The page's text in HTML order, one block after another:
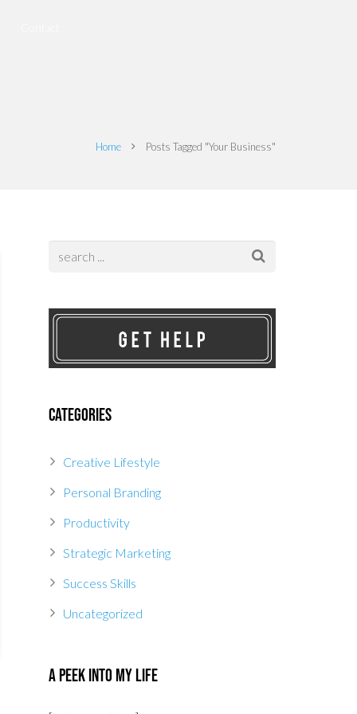
Home Posts Tagged "Your Business"
Categories
Creative Lifestyle
Personal Branding
Productivity
Strategic Marketing
Success Skills
Uncategorized
A Peek Into My Life